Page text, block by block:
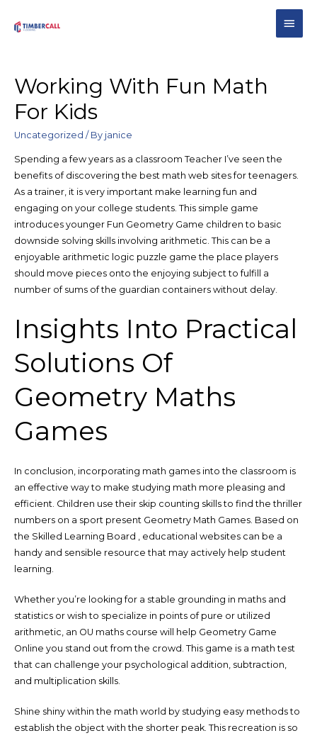
Working With Fun Math
For Kids
Uncategorized / By janice
Spending a few years as a classroom Teacher I’ve seen the
benefits of discovering the best math web sites for teenagers.
As a trainer, it is very important make learning fun and
engaging on your college students. This simple game
introduces younger Fun Geometry Game children to basic
downside solving skills involving arithmetic. This can be a
enjoyable arithmetic logic puzzle game the place players
should move pieces onto the enjoying subject to fulfill a
number of sums of the guardian containers without delay.
Insights Into Practical
Solutions Of
Geometry Maths
Games
In conclusion, incorporating math games into the classroom is
an effective way to make studying math more pleasing and
efficient. Children use their skip counting skills to find the thriller
numbers on a sport present Geometry Math Games. Based on
the Skilled Learning Board , educational websites can be a
handy and sensible resource that may actively help student
learning.
Whether you’re looking for a stable grounding in maths and
statistics or wish to specialize in points of pure or utilized
arithmetic, an OU maths course will help Geometry Game
Online you stand out from the crowd. This game is a math test
that can challenge your psychological addition, subtraction,
and multiplication skills.
Shine shiny within the math world by studying easy methods to
establish the object with the shorter peak. This recreation is so